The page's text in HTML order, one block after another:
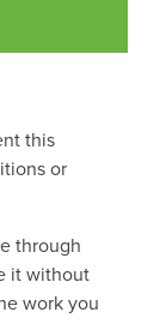
this
or
through
it without
work you